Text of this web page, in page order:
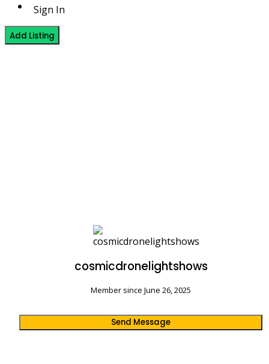
Sign In
Add Listing
cosmicdronelightshows
Member since June 26, 2025
Send Message